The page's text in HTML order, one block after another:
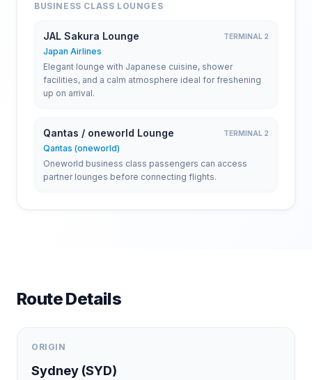
BUSINESS CLASS LOUNGES
JAL Sakura Lounge TERMINAL 2
Japan Airlines
Elegant lounge with Japanese cuisine, shower
facilities, and a calm atmosphere ideal for freshening
up on arrival.
Qantas / oneworld Lounge TERMINAL 2
Qantas (oneworld)
Oneworld business class passengers can access
partner lounges before connecting flights.
Route Details
ORIGIN
Sydney (SYD)